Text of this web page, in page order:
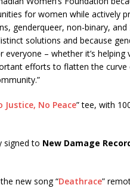
for women while actively
genderqueer, non-binary, and
solutions and because
– whether it’s
efforts to flatten the curve
Justice, No Peace” tee, with
signed to New Damage
new song “Deathrace”